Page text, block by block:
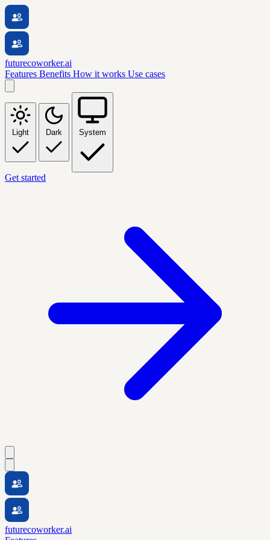
futurecoworker.ai
Features Benefits How it works Use cases
Light Dark System
Get started
futurecoworker.ai